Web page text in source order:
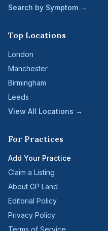
Search by Symptom →
Top Locations
London
Manchester
Birmingham
Leeds
View All Locations →
For Practices
Add Your Practice
Claim a Listing
About GP Land
Editorial Policy
Privacy Policy
Terms of Service